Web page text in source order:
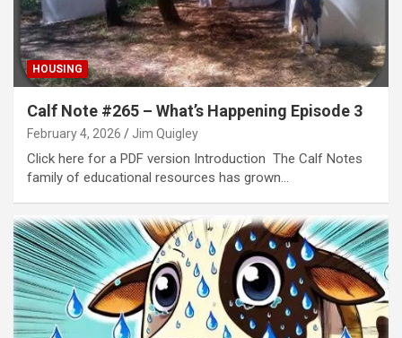
HOUSING
Calf Note #265 – What’s Happening Episode 3
February 4, 2026 Jim Quigley
Click here for a PDF version Introduction The Calf Notes
family of educational resources has grown…